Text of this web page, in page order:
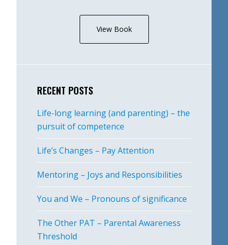
View Book
RECENT POSTS
Life-long learning (and parenting) – the
pursuit of competence
Life’s Changes – Pay Attention
Mentoring – Joys and Responsibilities
You and We – Pronouns of significance
The Other PAT – Parental Awareness
Threshold